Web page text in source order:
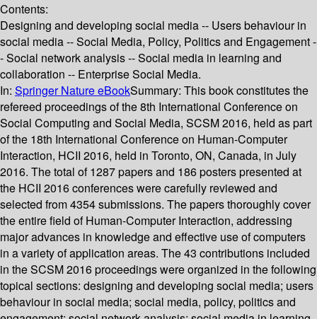
Contents:
Designing and developing social media -- Users behaviour in
social media -- Social Media, Policy, Politics and Engagement -
- Social network analysis -- Social media in learning and
collaboration -- Enterprise Social Media.
In: Springer Nature eBookSummary: This book constitutes the
refereed proceedings of the 8th International Conference on
Social Computing and Social Media, SCSM 2016, held as part
of the 18th International Conference on Human-Computer
Interaction, HCII 2016, held in Toronto, ON, Canada, in July
2016. The total of 1287 papers and 186 posters presented at
the HCII 2016 conferences were carefully reviewed and
selected from 4354 submissions. The papers thoroughly cover
the entire field of Human-Computer Interaction, addressing
major advances in knowledge and effective use of computers
in a variety of application areas. The 43 contributions included
in the SCSM 2016 proceedings were organized in the following
topical sections: designing and developing social media; users
behaviour in social media; social media, policy, politics and